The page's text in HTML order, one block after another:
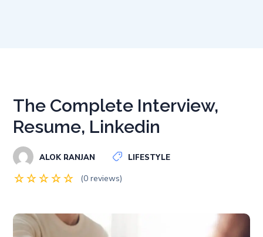
The Complete Interview,
Resume, Linkedin
ALOK RANJAN LIFESTYLE
(0 reviews)